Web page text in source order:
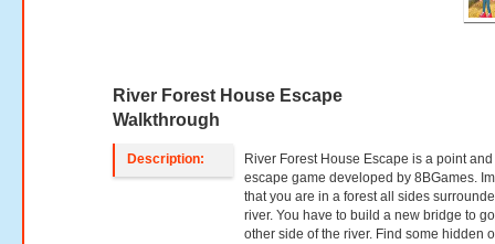
River Forest House Escape
Walkthrough
Description:
River Forest House Escape is a point
escape game developed by 8BGames.
that you are in a forest all sides
river. You have to build a new bridge to
other side of the river. Find some hidden